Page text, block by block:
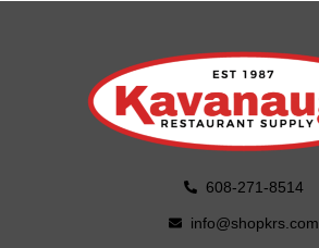
608-271-8514
info@shopkrs.com